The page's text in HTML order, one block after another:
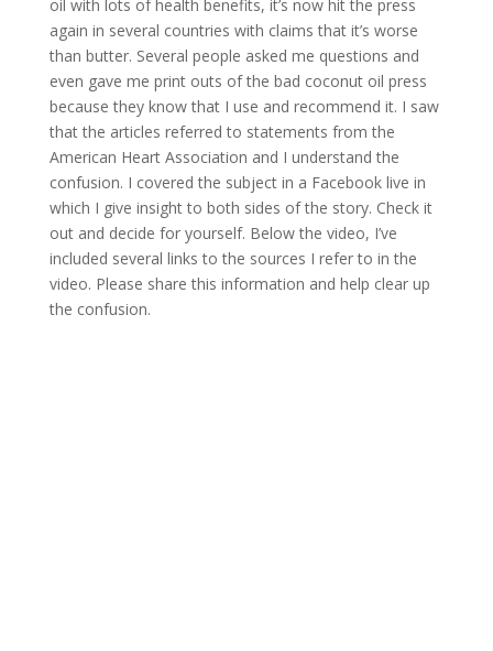
oil with lots of health benefits, it’s now hit the press
again in several countries with claims that it’s worse
than butter. Several people asked me questions and
even gave me print outs of the bad coconut oil press
because they know that I use and recommend it. I saw
that the articles referred to statements from the
American Heart Association and I understand the
confusion. I covered the subject in a Facebook live in
which I give insight to both sides of the story. Check it
out and decide for yourself. Below the video, I’ve
included several links to the sources I refer to in the
video. Please share this information and help clear up
the confusion.